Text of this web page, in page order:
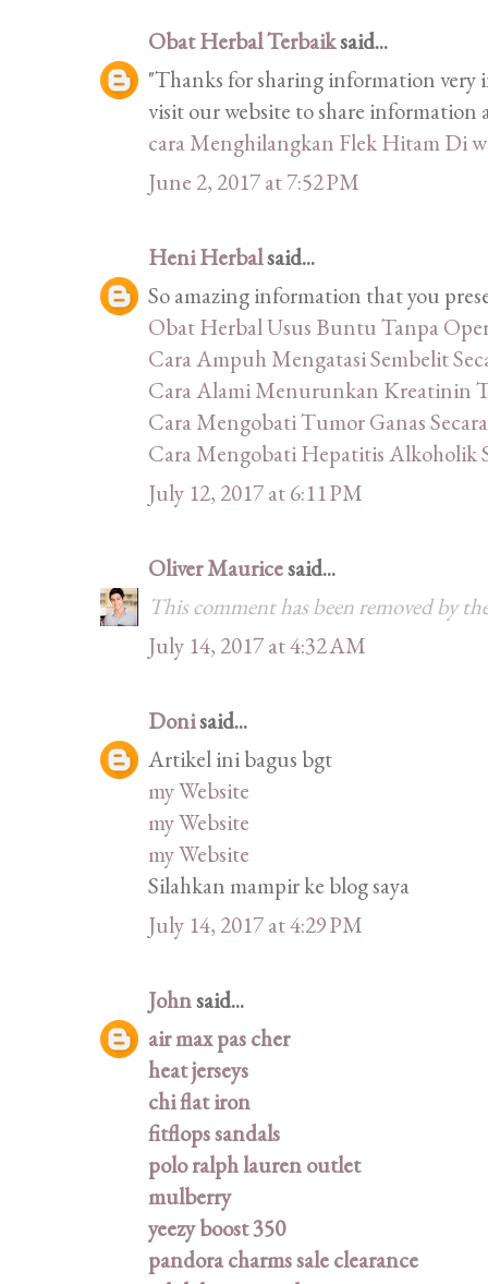
Obat Herbal Terbaiksaid...
"Thanks for sharing information
visit our website to share
cara Menghilangkan Flek Hitam Di
June 2, 2017 at 7:52 PM
Heni Herbalsaid...
So amazing information that you
Obat Herbal Usus Buntu Tanpa
Cara Ampuh Mengatasi Sembelit
Cara Alami Menurunkan Kreatinin
Cara Mengobati Tumor Ganas
Cara Mengobati Hepatitis Alkoholik
July 12, 2017 at 6:11 PM
Oliver Mauricesaid...
This comment has been removed by
July 14, 2017 at 4:32 AM
Donisaid...
Artikel ini bagus bgt
my Website
my Website
my Website
Silahkan mampir ke blog saya
July 14, 2017 at 4:29 PM
Johnsaid...
air max pas cher
heat jerseys
chi flat iron
fitflops sandals
polo ralph lauren outlet
mulberry
yeezy boost 350
pandora charms sale clearance